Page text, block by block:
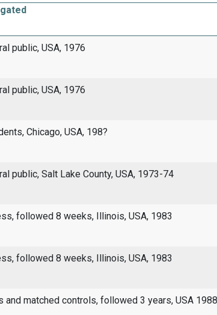
public, USA, 1976
public, USA, 1976
Chicago, USA, 198?
public, Salt Lake County, USA, 1973-74
followed 8 weeks, Illinois, USA, 1983
followed 8 weeks, Illinois, USA, 1983
and matched controls, followed 3 years, USA